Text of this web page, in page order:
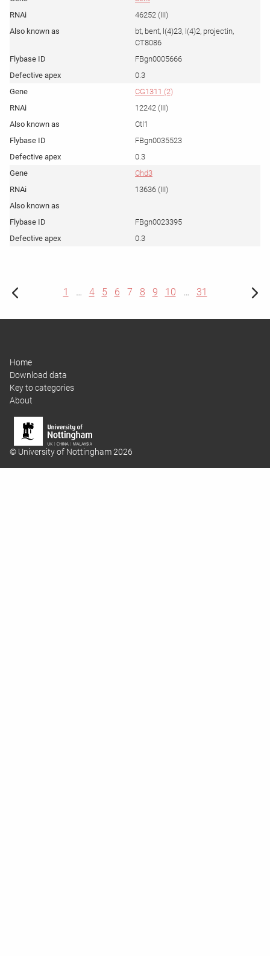
46252 (III)
bt, bent, l(4)23, l(4)2, projectin,
CT8086
FBgn0005666
0.3
CG1311 (2)
12242 (III)
Ctl1
FBgn0035523
0.3
Chd3
13636 (III)
FBgn0023395
0.3
1 … 4 5 6 7 8 9 10 … 31
Home
Download data
Key to categories
About
© University of Nottingham 2026